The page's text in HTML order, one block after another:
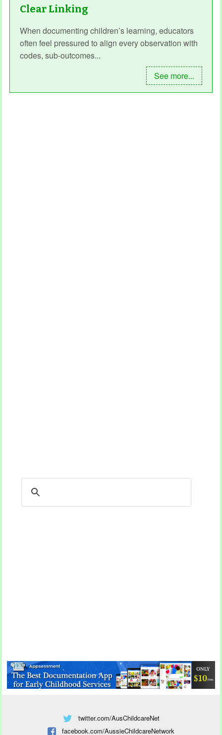
Clear Linking
When documenting children’s learning, educators
often feel pressured to align every observation with
codes, sub‑outcomes...
See more...
twitter.com/AusChildcareNet
facebook.com/AussieChildcareNetwork